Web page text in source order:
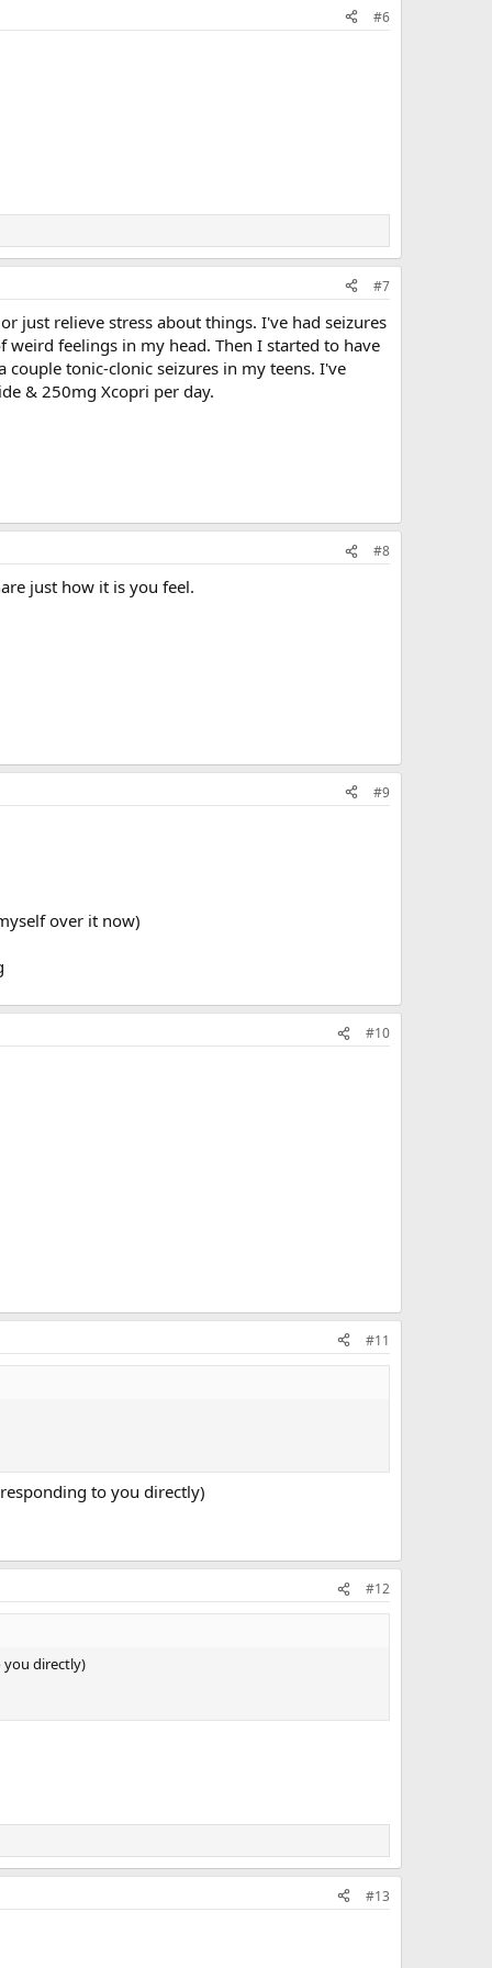
#6
#7
just relieve stress about things. I've had seizures
feelings in my head. Then I started to have
tonic-clonic seizures in my teens. I've
& 250mg Xcopri per day.
#8
just how it is you feel.
#9
over it now)
#10
#11
to you directly)
#12
you directly)
#13